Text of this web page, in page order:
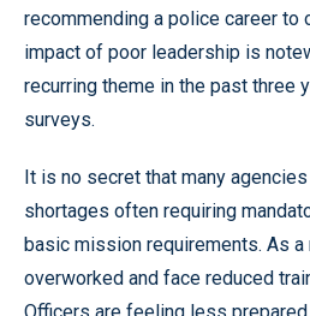
recommending a police career to
impact of poor leadership is
recurring theme in the past three
surveys.
It is no secret that many
shortages often requiring
basic mission requirements. As
overworked and face reduced